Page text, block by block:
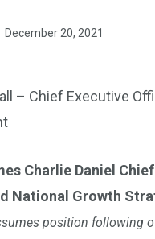
December 20, 2021
– Chief Executive
Charlie Daniel
National Growth
position following